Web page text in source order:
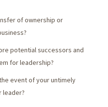
of ownership or
potential successors and
for leadership?
event of your untimely
leader?